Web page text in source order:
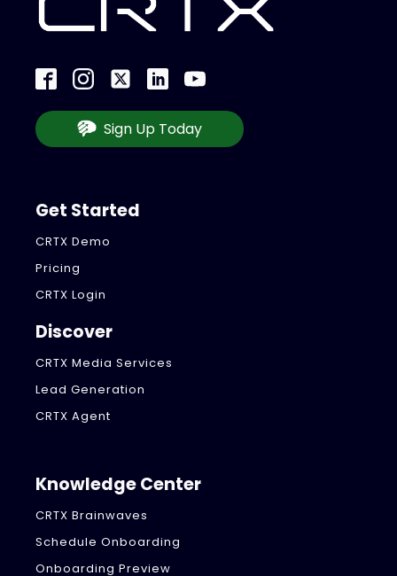
Sign Up Today
Get Started
CRTX Demo
Pricing
CRTX Login
Discover
CRTX Media Services
Lead Generation
CRTX Agent
Knowledge Center
CRTX Brainwaves
Schedule Onboarding
Onboarding Preview